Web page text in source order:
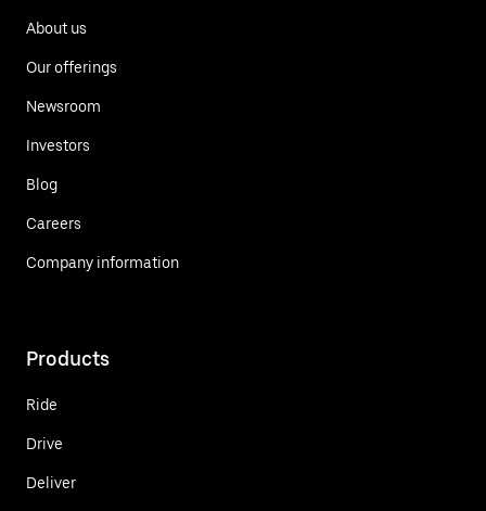
About us
Our offerings
Newsroom
Investors
Blog
Careers
Company information
Products
Ride
Drive
Deliver